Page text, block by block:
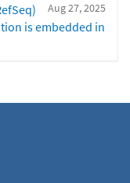
Aug 27, 2025
is embedded in